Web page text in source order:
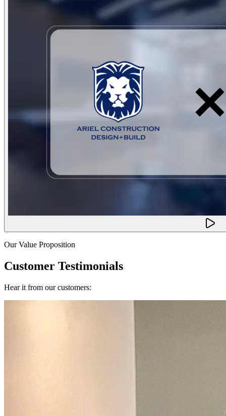
Our Value Proposition
Customer Testimonials
Hear it from our customers: